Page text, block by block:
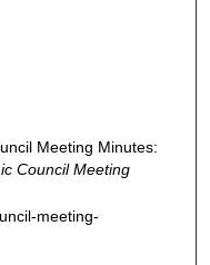
Meeting Minutes:
Council Meeting
meeting-